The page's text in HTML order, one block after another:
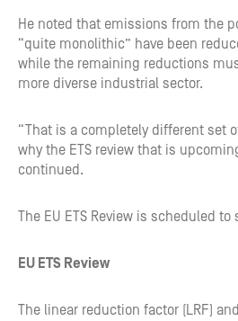
He noted that emissions from the
“quite monolithic” have been
while the remaining reductions
more diverse industrial sector.
“That is a completely different set
why the ETS review that is
continued.
The EU ETS Review is scheduled
EU ETS Review
The linear reduction factor (LRF)